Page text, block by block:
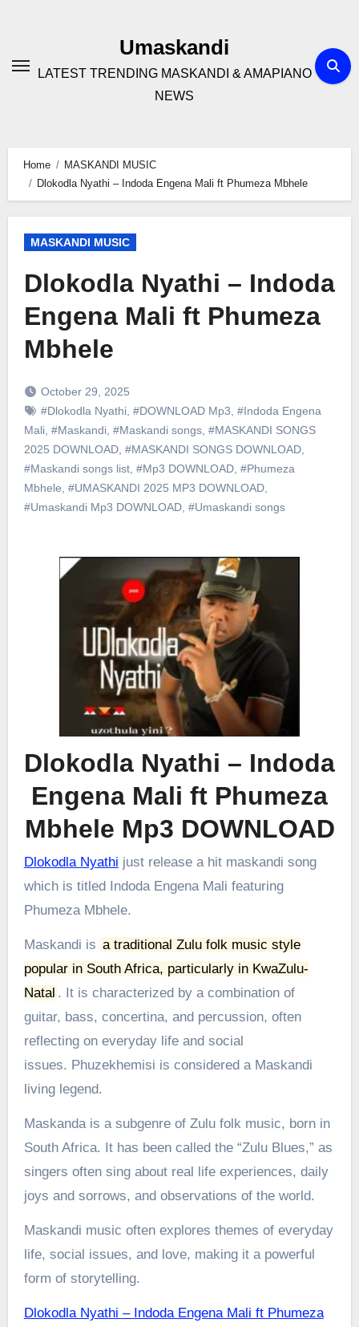
Umaskandi
LATEST TRENDING MASKANDI & AMAPIANO
NEWS
Home
MASKANDI MUSIC
Dlokodla Nyathi – Indoda Engena Mali ft Phumeza Mbhele
MASKANDI MUSIC
Dlokodla Nyathi – Indoda
Engena Mali ft Phumeza
Mbhele
October 29, 2025
#Dlokodla Nyathi, #DOWNLOAD Mp3 #Indoda Engena
Mali, #Maskandi, #Maskandi songs, #MASKANDI SONGS
2025 DOWNLOAD, #MASKANDI SONGS DOWNLOAD,
#Maskandi songs list, #Mp3 DOWNLOAD, #Phumeza
Mbhele #UMASKANDI 2025 MP3 DOWNLOAD,
#Umaskandi Mp3 DOWNLOAD, #Umaskandi songs
Dlokodla Nyathi – Indoda
Engena Mali ft Phumeza
Mbhele Mp3 DOWNLOAD
Dlokodla Nyathi just release a hit maskandi song
which is titled Indoda Engena Mali featuring
Phumeza Mbhele.
Maskandi is a traditional Zulu folk music style
popular in South Africa, particularly in KwaZulu-
Natal . It is characterized by a combination of
guitar, bass, concertina, and percussion, often
reflecting on everyday life and social
issues. Phuzekhemisi is considered a Maskandi
living legend.
Maskanda is a subgenre of Zulu folk music, born in
South Africa. It has been called the “Zulu Blues,” as
singers often sing about real life experiences, daily
joys and sorrows, and observations of the world.
Maskandi music often explores themes of everyday
life, social issues, and love, making it a powerful
form of storytelling.
Dlokodla Nyathi – Indoda Engena Mali ft Phumeza